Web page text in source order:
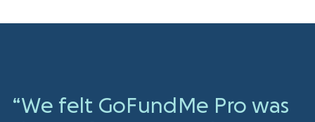
“We felt GoFundMe Pro was